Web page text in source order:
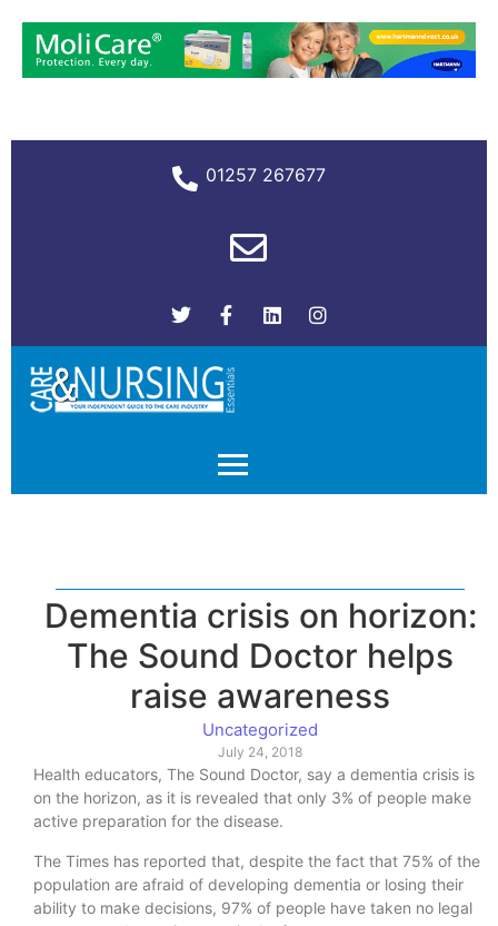
01257 267677
Dementia crisis on horizon:
The Sound Doctor helps
raise awareness
Uncategorized
July 24, 2018
Health educators, The Sound Doctor, say a dementia crisis is
on the horizon, as it is revealed that only 3% of people make
active preparation for the disease.
The Times has reported that, despite the fact that 75% of the
population are afraid of developing dementia or losing their
ability to make decisions, 97% of people have taken no legal